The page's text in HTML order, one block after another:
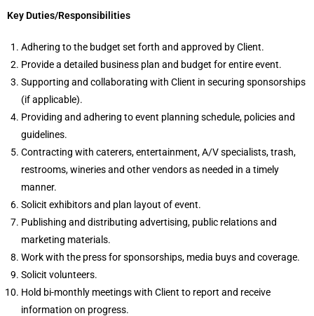
Key Duties/Responsibilities
Adhering to the budget set forth and approved by Client.
Provide a detailed business plan and budget for entire event.
Supporting and collaborating with Client in securing sponsorships
(if applicable).
Providing and adhering to event planning schedule, policies and
guidelines.
Contracting with caterers, entertainment, A/V specialists, trash,
restrooms, wineries and other vendors as needed in a timely
manner.
Solicit exhibitors and plan layout of event.
Publishing and distributing advertising, public relations and
marketing materials.
Work with the press for sponsorships, media buys and coverage.
Solicit volunteers.
Hold bi-monthly meetings with Client to report and receive
information on progress.